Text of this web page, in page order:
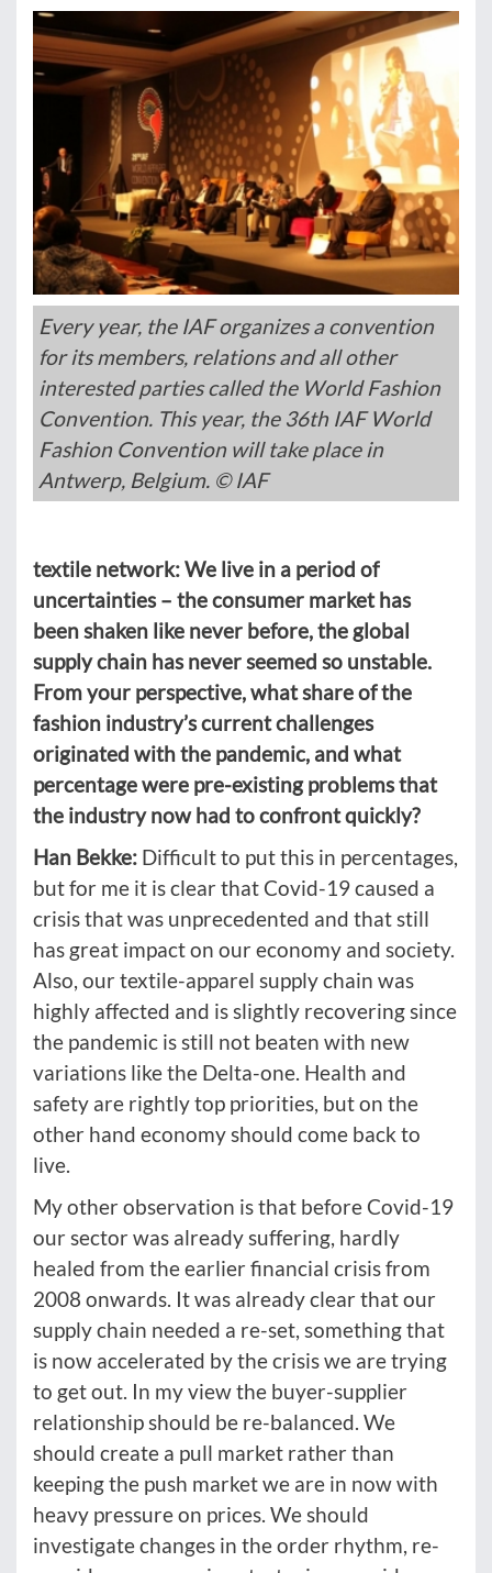
Every year, the IAF organizes a convention
for its members, relations and all other
interested parties called the World Fashion
Convention. This year, the 36th IAF World
Fashion Convention will take place in
Antwerp, Belgium. © IAF
textile network: We live in a period of
uncertainties – the consumer market has
been shaken like never before, the global
supply chain has never seemed so unstable.
From your perspective, what share of the
fashion industry’s current challenges
originated with the pandemic, and what
percentage were pre-existing problems that
the industry now had to confront quickly?
Han Bekke: Difficult to put this in percentages,
but for me it is clear that Covid-19 caused a
crisis that was unprecedented and that still
has great impact on our economy and society.
Also, our textile-apparel supply chain was
highly affected and is slightly recovering since
the pandemic is still not beaten with new
variations like the Delta-one. Health and
safety are rightly top priorities, but on the
other hand economy should come back to
live.
My other observation is that before Covid-19
our sector was already suffering, hardly
healed from the earlier financial crisis from
2008 onwards. It was already clear that our
supply chain needed a re-set, something that
is now accelerated by the crisis we are trying
to get out. In my view the buyer-supplier
relationship should be re-balanced. We
should create a pull market rather than
keeping the push market we are in now with
heavy pressure on prices. We should
investigate changes in the order rhythm, re-